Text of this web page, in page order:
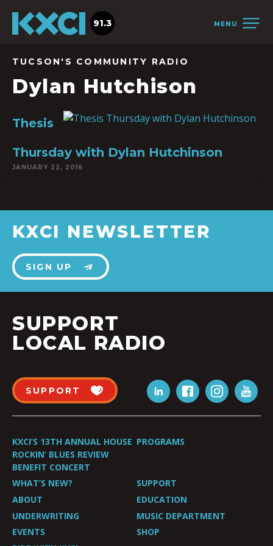
MENU
91.3
TUCSON'S COMMUNITY RADIO
Dylan Hutchison
Thesis
Thursday with Dylan Hutchinson
JANUARY 22, 2016
KXCI NEWSLETTER
SIGN UP
SUPPORT
LOCAL RADIO
SUPPORT
KXCI’S 13TH ANNUAL HOUSE
ROCKIN’ BLUES REVIEW
BENEFIT CONCERT
PROGRAMS
WHAT’S NEW?
SUPPORT
ABOUT
EDUCATION
UNDERWRITING
MUSIC DEPARTMENT
EVENTS
SHOP